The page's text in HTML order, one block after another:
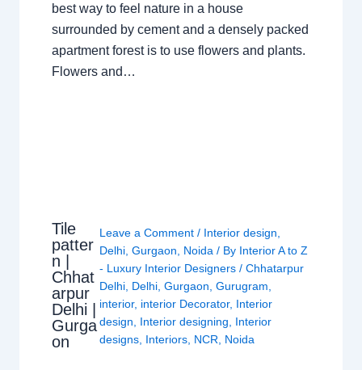
best way to feel nature in a house
surrounded by cement and a densely packed
apartment forest is to use flowers and plants.
Flowers and…
Tile
patter
n |
Chhat
arpur
Delhi |
Gurga
on
Leave a Comment / Interior design
Delhi, Gurgaon Noida / By Interior A to Z
- Luxury Interior Designers / Chhatarpur
Delhi, Delhi, Gurgaon Gurugram
interior, interior Decorator, Interior
design
Interior designing
Interior
designs, Interiors, NCR Noida